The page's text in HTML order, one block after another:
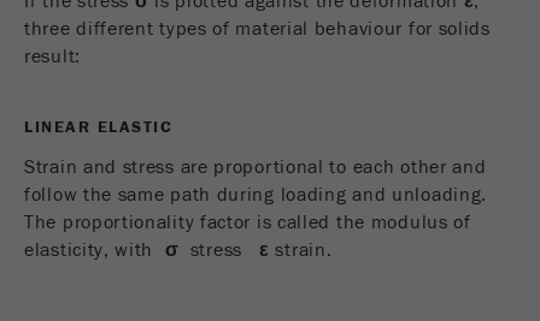
Purpose
Used by Google Analytics to limit the request
cycle
Name _ym_d
Provider Yandex
three different types of material behaviour for solids
result:
LINEAR ELASTIC
Strain and stress are proportional to each other and
follow the same path during loading and unloading.
The proportionality factor is called the modulus of
elasticity, with
σ stress ε strain.